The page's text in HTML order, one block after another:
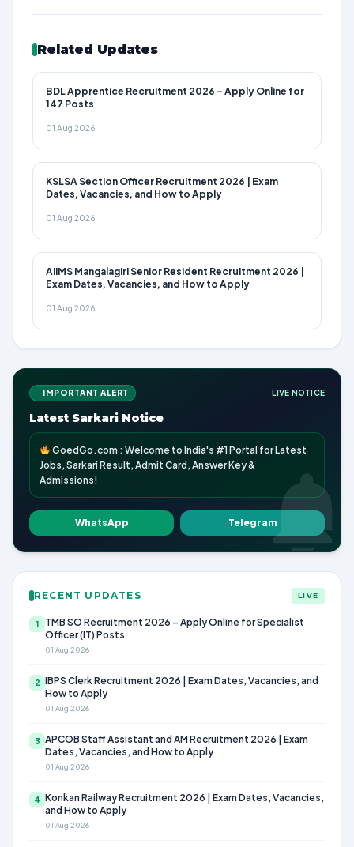
Related Updates
BDL Apprentice Recruitment 2026 – Apply Online for
147 Posts
01 Aug 2026
KSLSA Section Officer Recruitment 2026 | Exam
Dates, Vacancies, and How to Apply
01 Aug 2026
AIIMS Mangalagiri Senior Resident Recruitment 2026 |
Exam Dates, Vacancies, and How to Apply
01 Aug 2026
IMPORTANT ALERT LIVE NOTICE
Latest Sarkari Notice
GoedGo.com : Welcome to India's #1 Portal for Latest
Jobs, Sarkari Result, Admit Card, Answer Key &
Admissions!
WhatsApp Telegram
RECENT UPDATES LIVE
1
TMB SO Recruitment 2026 – Apply Online for Specialist
Officer (IT) Posts
01 Aug 2026
2 IBPS Clerk Recruitment 2026 | Exam Dates, Vacancies, and
How to Apply
01 Aug 2026
3 APCOB Staff Assistant and AM Recruitment 2026 | Exam
Dates, Vacancies, and How to Apply
01 Aug 2026
4 Konkan Railway Recruitment 2026 | Exam Dates, Vacancies,
and How to Apply
01 Aug 2026